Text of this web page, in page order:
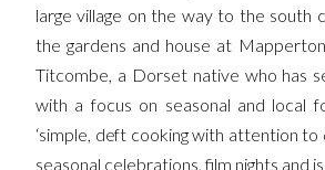
large village on the way to the south
the gardens and house at
Titcombe, a Dorset native who has
with a focus on seasonal and local
‘simple, deft cooking with attention to
seasonal celebrations, film nights and